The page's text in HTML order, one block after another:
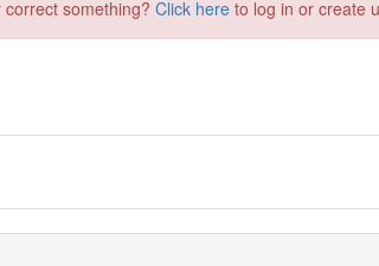
something? Click here to log in or create